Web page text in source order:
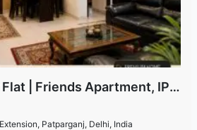
2 BHK First Floor Flat | Friends Apartment, IP Extension Patparganj
Patparganj, Delhi, India